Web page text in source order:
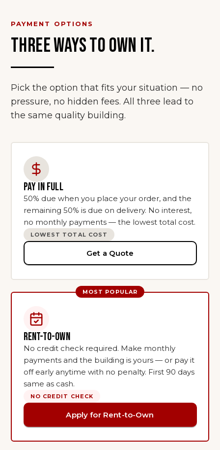
PAYMENT OPTIONS
THREE WAYS TO OWN IT.
Pick the option that fits your situation — no
pressure, no hidden fees. All three lead to
the same quality building.
PAY IN FULL
50% due when you place your order, and the
remaining 50% is due on delivery. No interest,
no monthly payments — the lowest total cost.
LOWEST TOTAL COST
Get a Quote
RENT-TO-OWN
No credit check required. Make monthly
payments and the building is yours — or pay it
off early anytime with no penalty. First 90 days
same as cash.
NO CREDIT CHECK
Apply for Rent-to-Own